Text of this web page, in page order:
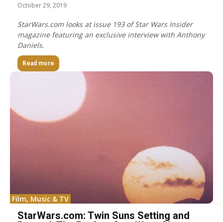
October 29, 2019
StarWars.com looks at issue 193 of Star Wars Insider
magazine featuring an exclusive interview with Anthony
Daniels.
Read more
Film, Music & TV
StarWars.com: Twin Suns Setting and